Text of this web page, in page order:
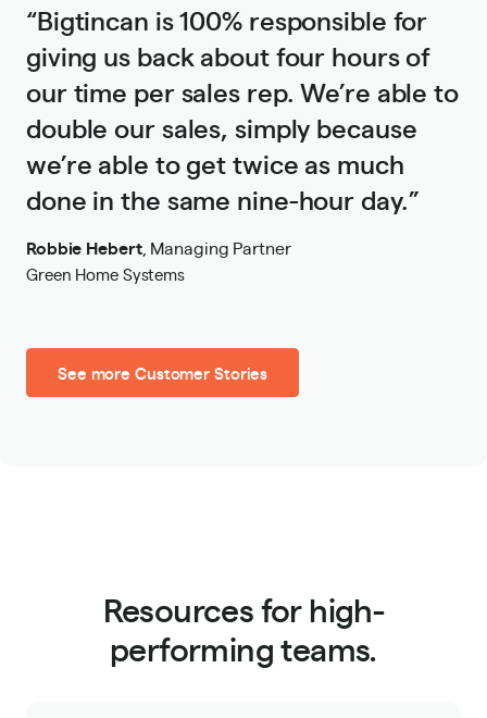
“Bigtincan is 100% responsible for
giving us back about four hours of
our time per sales rep. We’re able to
double our sales, simply because
we’re able to get twice as much
done in the same nine-hour day.”
Robbie Hebert, Managing Partner
Green Home Systems
See more Customer Stories
Resources for high-
performing teams.